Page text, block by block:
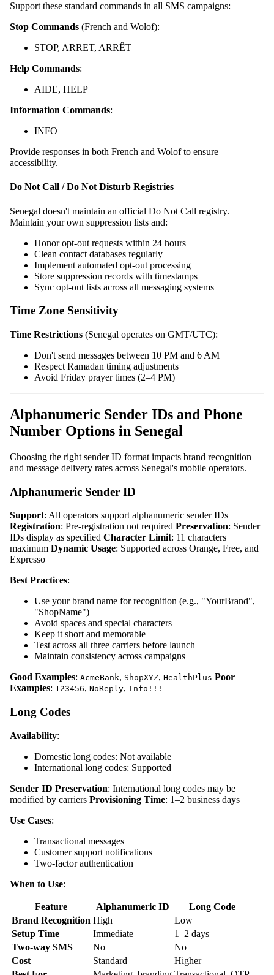
Support these standard commands in all SMS campaigns:
Stop Commands (French and Wolof):
STOP, ARRET, ARRÊT
Help Commands:
AIDE, HELP
Information Commands:
INFO
Provide responses in both French and Wolof to ensure
accessibility.
Do Not Call / Do Not Disturb Registries
Senegal doesn't maintain an official Do Not Call registry.
Maintain your own suppression lists and:
Honor opt-out requests within 24 hours
Clean contact databases regularly
Implement automated opt-out processing
Store suppression records with timestamps
Sync opt-out lists across all messaging systems
Time Zone Sensitivity
Time Restrictions (Senegal operates on GMT/UTC):
Don't send messages between 10 PM and 6 AM
Respect Ramadan timing adjustments
Avoid Friday prayer times (2–4 PM)
Alphanumeric Sender IDs and Phone
Number Options in Senegal
Choosing the right sender ID format impacts brand recognition
and message delivery rates across Senegal's mobile operators.
Alphanumeric Sender ID
Support: All operators support alphanumeric sender IDs
Registration: Pre-registration not required Preservation: Sender
IDs display as specified Character Limit: 11 characters
maximum Dynamic Usage: Supported across Orange, Free, and
Expresso
Best Practices:
Use your brand name for recognition (e.g., "YourBrand",
"ShopName")
Avoid spaces and special characters
Keep it short and memorable
Test across all three carriers before launch
Maintain consistency across campaigns
Good Examples: AcmeBank, ShopXYZ, HealthPlus Poor
Examples: 123456, NoReply, Info!!!
Long Codes
Availability:
Domestic long codes: Not available
International long codes: Supported
Sender ID Preservation: International long codes may be
modified by carriers Provisioning Time: 1–2 business days
Use Cases:
Transactional messages
Customer support notifications
Two-factor authentication
When to Use:
Feature Alphanumeric ID
Long Code
Brand Recognition High
Low
Setup Time
Immediate
1–2 days
Two-way SMS
No
No
Cost
Standard
Higher